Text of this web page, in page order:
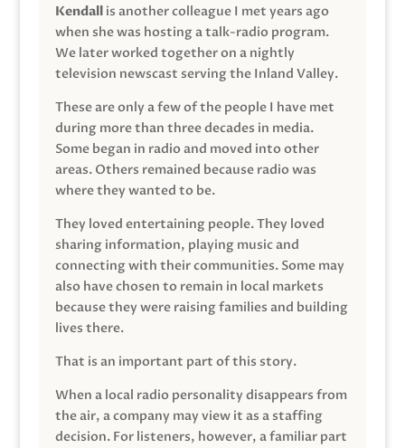
Kendallis another colleague I met years ago
when she was hosting a talk-radio program.
We later worked together on a nightly
television newscast serving the Inland Valley.
These are only a few of the people I have met
during more than three decades in media.
Some began in radio and moved into other
areas. Others remained because radio was
where they wanted to be.
They loved entertaining people. They loved
sharing information, playing music and
connecting with their communities. Some may
also have chosen to remain in local markets
because they were raising families and building
lives there.
That is an important part of this story.
When a local radio personality disappears from
the air, a company may view it as a staffing
decision. For listeners, however, a familiar part